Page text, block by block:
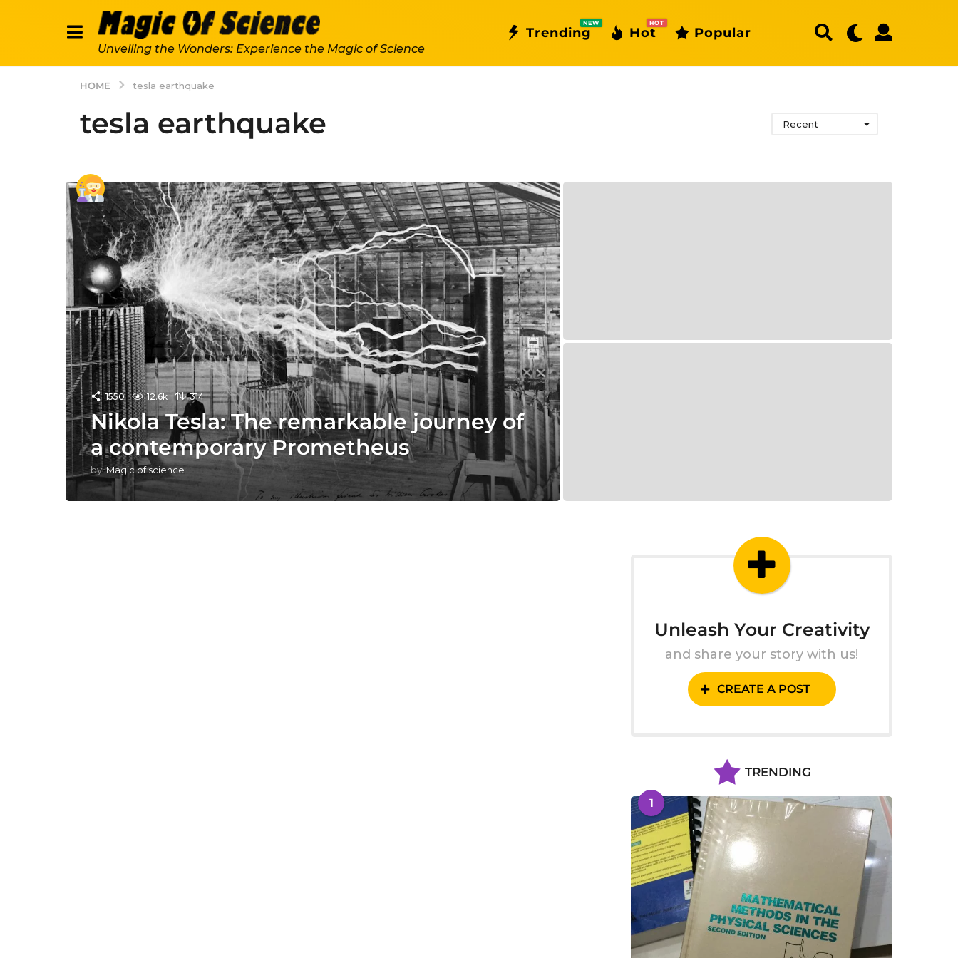
Unveiling the Wonders: Experience the Magic of Science
Trending
NEW
Hot
HOT
Popular
HOME tesla earthquake
tesla earthquake Recent
1550 12.6k 314
Nikola Tesla: The remarkable journey of
a contemporary Prometheus
by Magic of science
Unleash Your Creativity
and share your story with us!
CREATE A POST
TRENDING
1